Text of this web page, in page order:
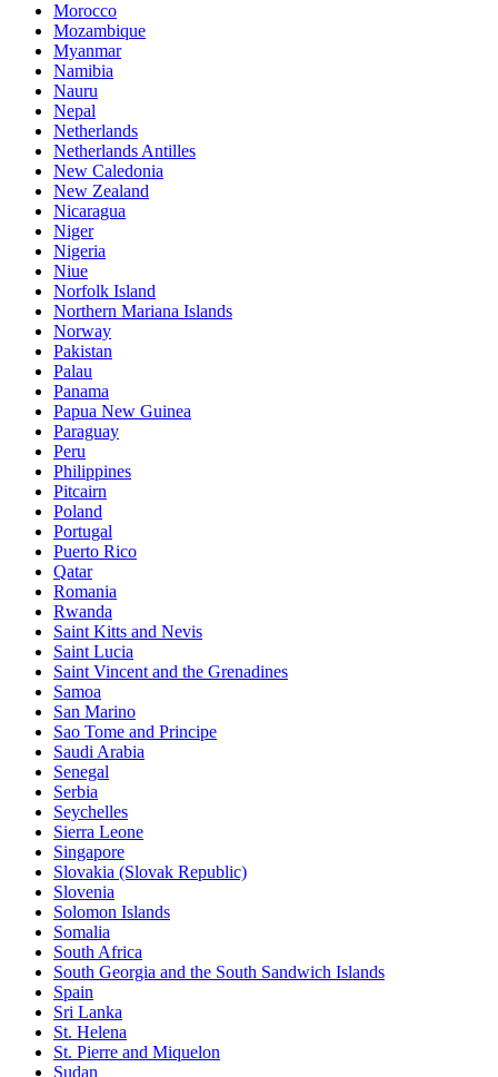
Morocco
Mozambique
Myanmar
Namibia
Nauru
Nepal
Netherlands
Netherlands Antilles
New Caledonia
New Zealand
Nicaragua
Niger
Nigeria
Niue
Norfolk Island
Northern Mariana Islands
Norway
Pakistan
Palau
Panama
Papua New Guinea
Paraguay
Peru
Philippines
Pitcairn
Poland
Portugal
Puerto Rico
Qatar
Romania
Rwanda
Saint Kitts and Nevis
Saint Lucia
Saint Vincent and the Grenadines
Samoa
San Marino
Sao Tome and Principe
Saudi Arabia
Senegal
Serbia
Seychelles
Sierra Leone
Singapore
Slovakia (Slovak Republic)
Slovenia
Solomon Islands
Somalia
South Africa
South Georgia and the South Sandwich Islands
Spain
Sri Lanka
St. Helena
St. Pierre and Miquelon
Sudan